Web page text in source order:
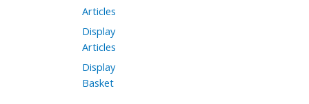
Articles
Display
Articles
Display
Basket